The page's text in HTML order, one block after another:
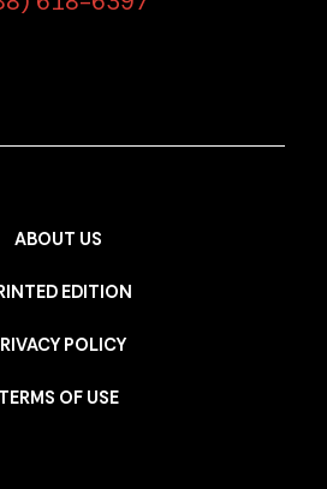
ABOUT US
EDITION
POLICY
TERMS OF USE